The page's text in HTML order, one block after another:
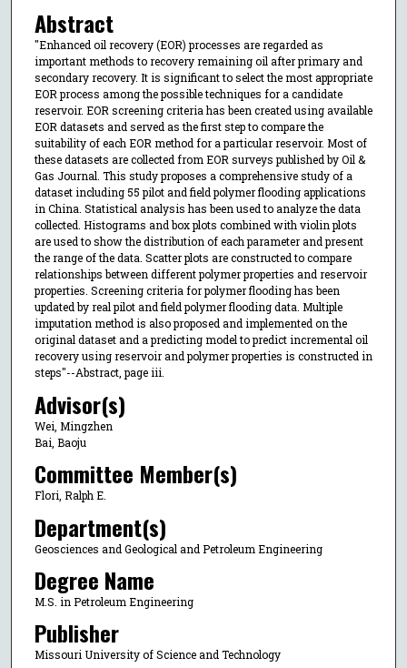
Abstract
"Enhanced oil recovery (EOR) processes are regarded as
important methods to recovery remaining oil after primary and
secondary recovery. It is significant to select the most appropriate
EOR process among the possible techniques for a candidate
reservoir. EOR screening criteria has been created using available
EOR datasets and served as the first step to compare the
suitability of each EOR method for a particular reservoir. Most of
these datasets are collected from EOR surveys published by Oil &
Gas Journal. This study proposes a comprehensive study of a
dataset including 55 pilot and field polymer flooding applications
in China. Statistical analysis has been used to analyze the data
collected. Histograms and box plots combined with violin plots
are used to show the distribution of each parameter and present
the range of the data. Scatter plots are constructed to compare
relationships between different polymer properties and reservoir
properties. Screening criteria for polymer flooding has been
updated by real pilot and field polymer flooding data. Multiple
imputation method is also proposed and implemented on the
original dataset and a predicting model to predict incremental oil
recovery using reservoir and polymer properties is constructed in
steps"--Abstract, page iii.
Advisor(s)
Wei, Mingzhen
Bai, Baoju
Committee Member(s)
Flori, Ralph E.
Department(s)
Geosciences and Geological and Petroleum Engineering
Degree Name
M.S. in Petroleum Engineering
Publisher
Missouri University of Science and Technology